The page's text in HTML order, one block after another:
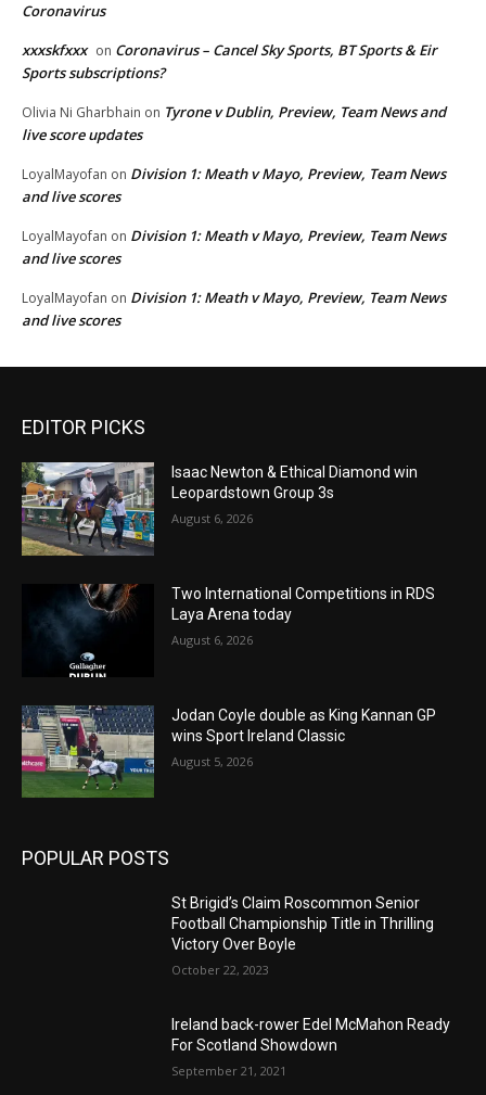
Coronavirus
xxxskfxxx on Coronavirus – Cancel Sky Sports, BT Sports & Eir
Sports subscriptions?
Olivia Ni Gharbhain on Tyrone v Dublin, Preview, Team News and
live score updates
LoyalMayofan on Division 1: Meath v Mayo, Preview, Team News
and live scores
LoyalMayofan on Division 1: Meath v Mayo, Preview, Team News
and live scores
LoyalMayofan on Division 1: Meath v Mayo, Preview, Team News
and live scores
EDITOR PICKS
Isaac Newton & Ethical Diamond win
Leopardstown Group 3s
August 6, 2026
Two International Competitions in RDS
Laya Arena today
August 6, 2026
Jodan Coyle double as King Kannan GP
wins Sport Ireland Classic
August 5, 2026
POPULAR POSTS
St Brigid’s Claim Roscommon Senior
Football Championship Title in Thrilling
Victory Over Boyle
October 22, 2023
Ireland back-rower Edel McMahon Ready
For Scotland Showdown
September 21, 2021